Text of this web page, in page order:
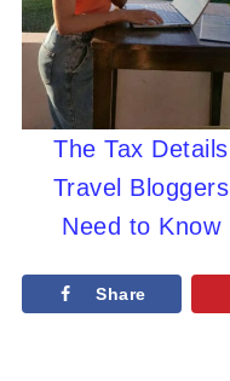
The Tax Details
Travel Bloggers
Need to Know
Share